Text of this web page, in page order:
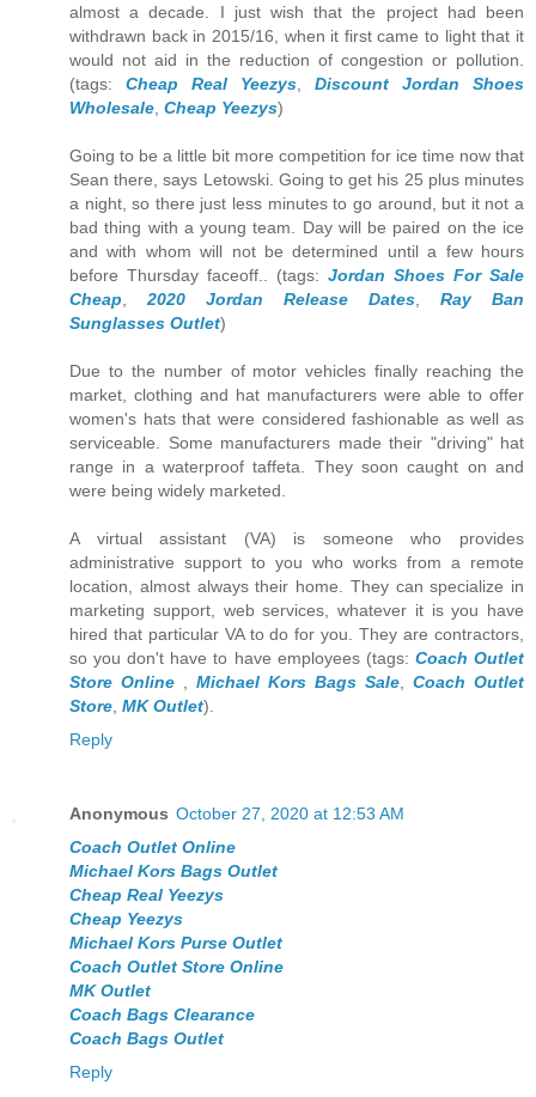
almost a decade. I just wish that the project had been
withdrawn back in 2015/16, when it first came to light that it
would not aid in the reduction of congestion or pollution.
(tags: Cheap Real Yeezys
Discount Jordan Shoes
Wholesale Cheap Yeezys)
Going to be a little bit more competition for ice time now that
Sean there, says Letowski. Going to get his 25 plus minutes
a night, so there just less minutes to go around, but it not a
bad thing with a young team. Day will be paired on the ice
and with whom will not be determined until a few hours
before Thursday faceoff.. (tags: Jordan Shoes For Sale
Cheap
2020 Jordan Release Dates
Ray Ban
Sunglasses Outlet)
Due to the number of motor vehicles finally reaching the
market, clothing and hat manufacturers were able to offer
women's hats that were considered fashionable as well as
serviceable. Some manufacturers made their "driving" hat
range in a waterproof taffeta. They soon caught on and
were being widely marketed.
A virtual assistant (VA) is someone who provides
administrative support to you who works from a remote
location, almost always their home. They can specialize in
marketing support, web services, whatever it is you have
hired that particular VA to do for you. They are contractors,
so you don't have to have employees (tags: Coach Outlet
Store Online
Michael Kors Bags Sale
Coach Outlet
Store MK Outlet).
Reply
Anonymous October 27, 2020 at 12:53 AM
Coach Outlet Online
Michael Kors Bags Outlet
Cheap Real Yeezys
Cheap Yeezys
Michael Kors Purse Outlet
Coach Outlet Store Online
MK Outlet
Coach Bags Clearance
Coach Bags Outlet
Reply